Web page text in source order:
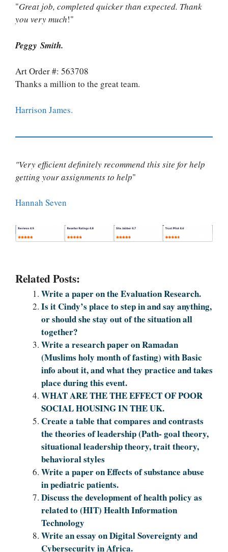
"Great job, completed quicker than expected. Thank
you very much!"
Peggy Smith.
Art Order #: 563708
Thanks a million to the great team.
Harrison James.
"Very efficient definitely recommend this site for help
getting your assignments to help"
Hannah Seven
Related Posts:
Write a paper on the Evaluation Research.
Is it Cindy’s place to step in and say anything,
or should she stay out of the situation all
together?
Write a research paper on Ramadan
(Muslims holy month of fasting) with Basic
info about it, and what they practice and takes
place during this event.
WHAT ARE THE THE EFFECT OF POOR
SOCIAL HOUSING IN THE UK.
Create a table that compares and contrasts
the theories of leadership (Path- goal theory,
situational leadership theory, trait theory,
behavioral styles
Write a paper on Effects of substance abuse
in pediatric patients.
Discuss the development of health policy as
related to (HIT) Health Information
Technology
Write an essay on Digital Sovereignty and
Cybersecurity in Africa.